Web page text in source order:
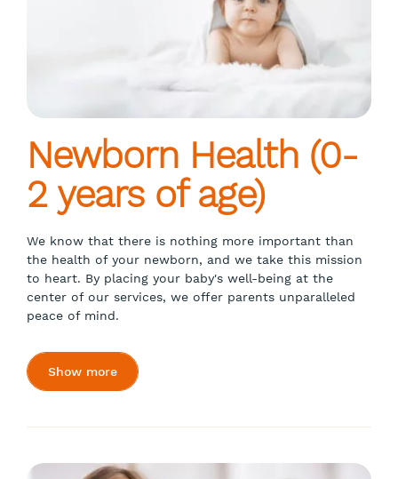
Newborn Health (0-
2 years of age)
We know that there is nothing more important than
the health of your newborn, and we take this mission
to heart. By placing your baby's well-being at the
center of our services, we offer parents unparalleled
peace of mind.
Show more